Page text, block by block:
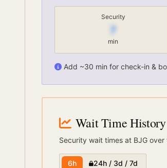
Security
7
min
Add ~30 min for check-in &
Wait Time History
Security wait times at BJG over
6h 24h / 3d / 7d